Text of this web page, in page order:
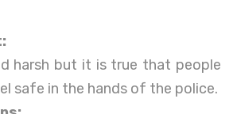
harsh but it is true that people
safe in the hands of the police.